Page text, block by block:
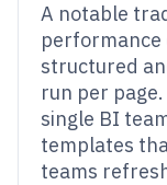
A notable
performance
structured
run per
single BI
templates
teams